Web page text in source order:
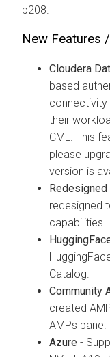
b208.
New Features
Cloudera
based
connectivity
their
CML. This
please
version is
redesigned
capabilities.
Catalog.
Community
created
AMPs pane.
Azure -